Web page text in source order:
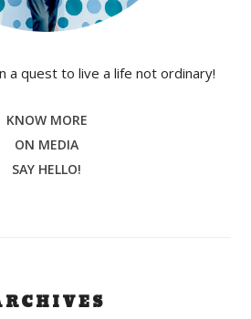
a quest to live a life not ordinary!
KNOW MORE
ON MEDIA
SAY HELLO!